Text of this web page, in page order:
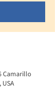
Camarillo